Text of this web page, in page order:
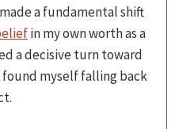
a fundamental shift
in my own worth as a
a decisive turn toward
myself falling back